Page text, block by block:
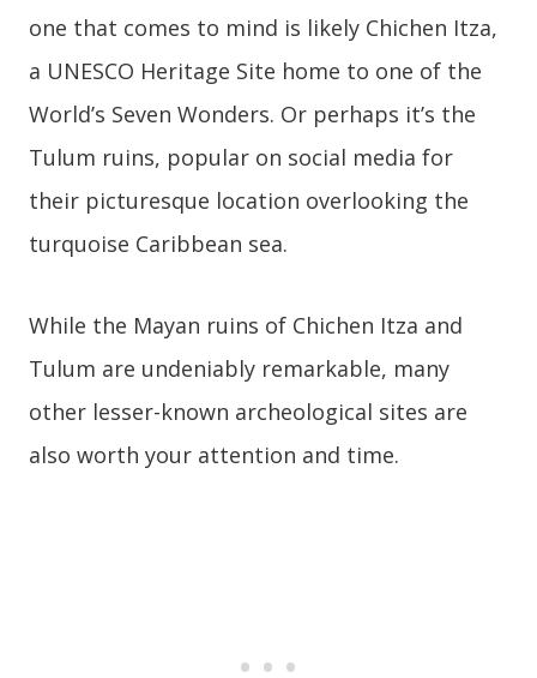
one that comes to mind is likely Chichen Itza,
a UNESCO Heritage Site home to one of the
World’s Seven Wonders. Or perhaps it’s the
Tulum ruins, popular on social media for
their picturesque location overlooking the
turquoise Caribbean sea.
While the Mayan ruins of Chichen Itza and
Tulum are undeniably remarkable, many
other lesser-known archeological sites are
also worth your attention and time.